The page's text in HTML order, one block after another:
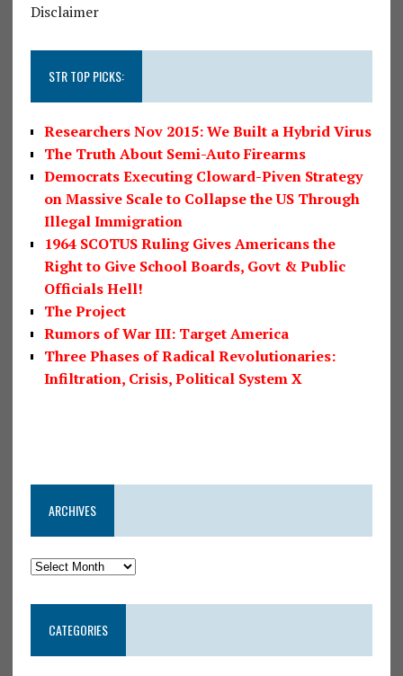
Disclaimer
STR TOP PICKS:
Researchers Nov 2015: We Built a Hybrid Virus
The Truth About Semi-Auto Firearms
Democrats Executing Cloward-Piven Strategy
on Massive Scale to Collapse the US Through
Illegal Immigration
1964 SCOTUS Ruling Gives Americans the
Right to Give School Boards, Govt & Public
Officials Hell!
The Project
Rumors of War III: Target America
Three Phases of Radical Revolutionaries:
Infiltration, Crisis, Political System X
ARCHIVES
CATEGORIES